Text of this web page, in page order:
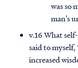
was so
man’s
v.16 What
said to
increased